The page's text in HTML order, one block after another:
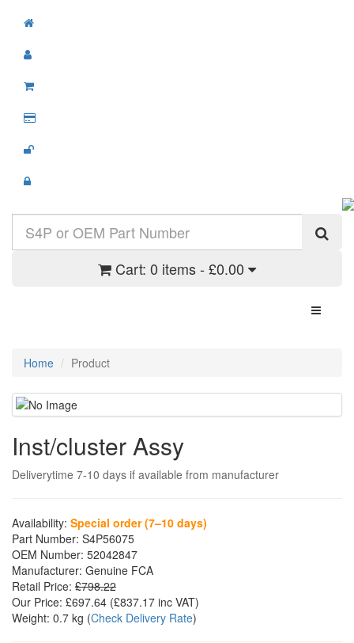
Cart: 0 items - £0.00
Toggle
Home Product
Inst/cluster Assy
Deliverytime 7-10 days if available from manufacturer
Availability: Special order (7–10 days)
Part Number: S4P56075
OEM Number: 52042847
Manufacturer: Genuine FCA
Retail Price: £798.22
Our Price: £697.64 (£837.17 inc VAT)
Weight: 0.7 kg (Check Delivery Rate)